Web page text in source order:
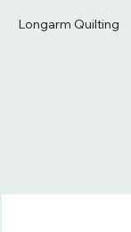
Longarm Quilting